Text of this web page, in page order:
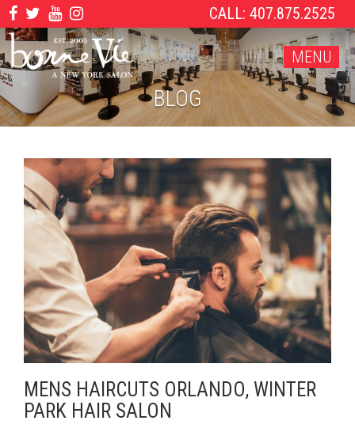
CALL: 407.875.2525
MENU
BLOG
MENS HAIRCUTS ORLANDO, WINTER
PARK HAIR SALON